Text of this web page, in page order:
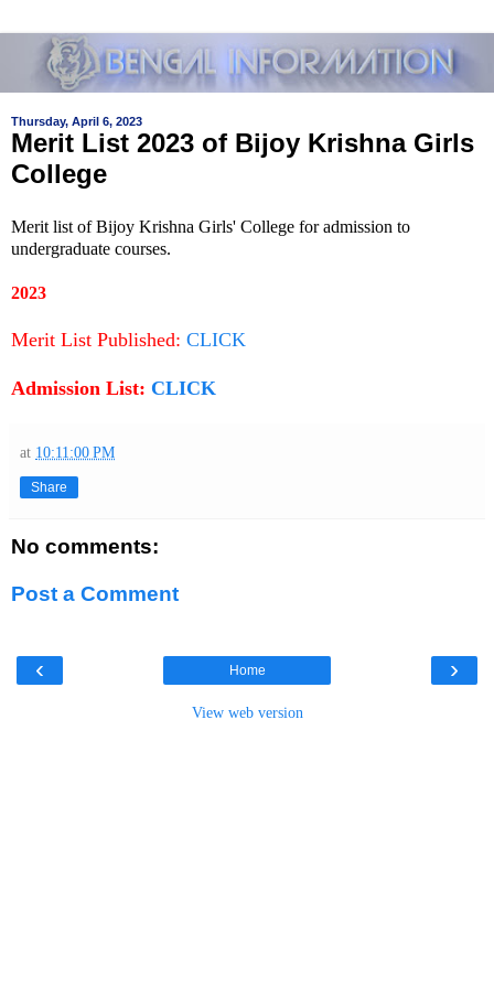
Thursday, April 6, 2023
Merit List 2023 of Bijoy Krishna Girls
College
Merit list of Bijoy Krishna Girls' College for admission to
undergraduate courses.
2023
Merit List Published: CLICK
Admission List: CLICK
at 10:11:00 PM
Share
No comments:
Post a Comment
‹ ›
Home
View web version